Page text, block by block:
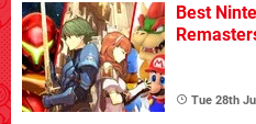
Best
Tue 28th